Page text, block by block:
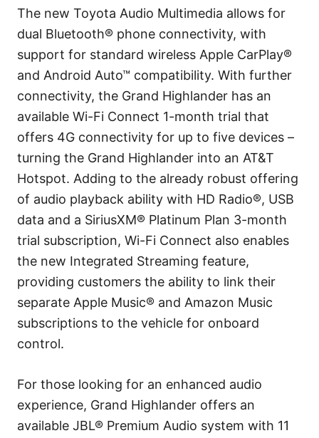
The new Toyota Audio Multimedia allows for
dual Bluetooth® phone connectivity, with
support for standard wireless Apple CarPlay®
and Android Auto™ compatibility. With further
connectivity, the Grand Highlander has an
available Wi-Fi Connect 1-month trial that
offers 4G connectivity for up to five devices –
turning the Grand Highlander into an AT&T
Hotspot. Adding to the already robust offering
of audio playback ability with HD Radio®, USB
data and a SiriusXM® Platinum Plan 3-month
trial subscription, Wi-Fi Connect also enables
the new Integrated Streaming feature,
providing customers the ability to link their
separate Apple Music® and Amazon Music
subscriptions to the vehicle for onboard
control.
For those looking for an enhanced audio
experience, Grand Highlander offers an
available JBL® Premium Audio system with 11